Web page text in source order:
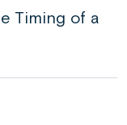
Timing of a